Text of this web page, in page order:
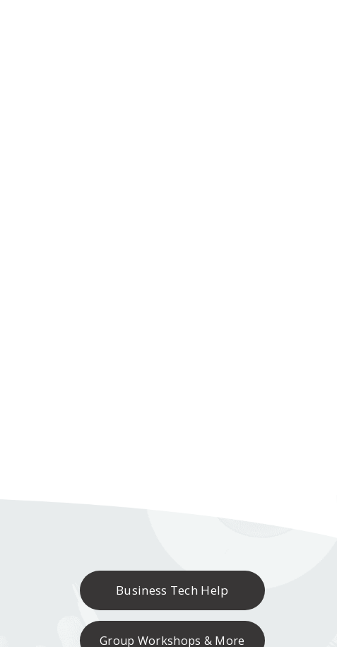
Business Tech Help
Group Workshops & More